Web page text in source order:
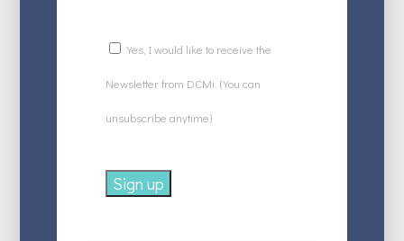
Yes, I would like to receive the
Newsletter from DCMi. (You can
unsubscribe anytime)